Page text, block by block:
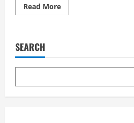
Read MoreRead
more
Dating
Ex-
Relationships,
SEARCH